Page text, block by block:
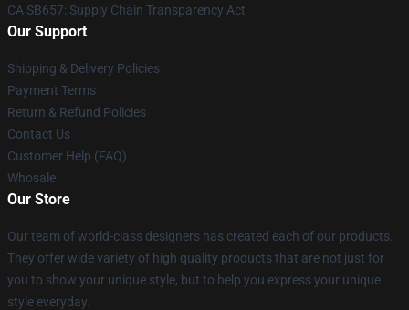
CA SB657: Supply Chain Transparency Act
Our Support
Shipping & Delivery Policies
Payment Terms
Return & Refund Policies
Contact Us
Customer Help (FAQ)
Whosale
Our Store
Our team of world-class designers has created each of our products.
They offer wide variety of high quality products that are not just for
you to show your unique style, but to help you express your unique
style everyday.